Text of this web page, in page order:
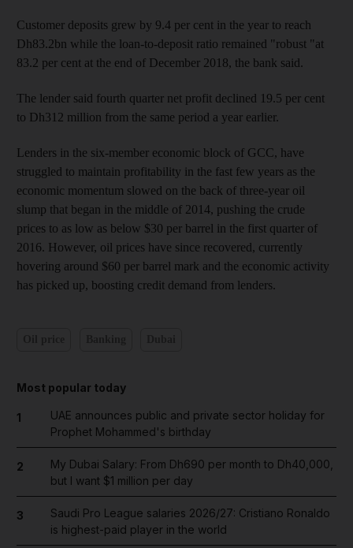
Customer deposits grew by 9.4 per cent in the year to reach
Dh83.2bn while the loan-to-deposit ratio remained "robust "at
83.2 per cent at the end of December 2018, the bank said.
The lender said fourth quarter net profit declined 19.5 per cent
to Dh312 million from the same period a year earlier.
Lenders in the six-member economic block of GCC, have
struggled to maintain profitability in the fast few years as the
economic momentum slowed on the back of three-year oil
slump that began in the middle of 2014, pushing the crude
prices to as low as below $30 per barrel in the first quarter of
2016. However, oil prices have since recovered, currently
hovering around $60 per barrel mark and the economic activity
has picked up, boosting credit demand from lenders.
Most popular today
1
UAE announces public and private sector holiday for
Prophet Mohammed's birthday
2
My Dubai Salary: From Dh690 per month to Dh40,000,
but I want $1 million per day
3
Saudi Pro League salaries 2026/27: Cristiano Ronaldo
is highest-paid player in the world